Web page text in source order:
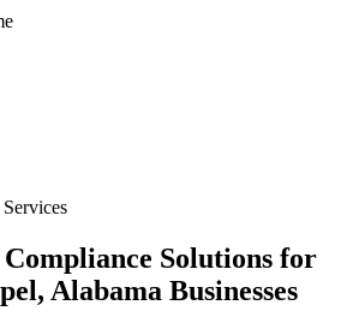
Solutions for
Alabama Businesses